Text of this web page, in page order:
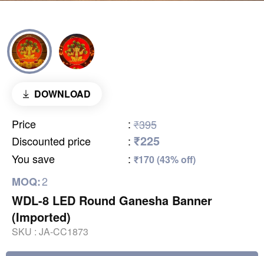
DOWNLOAD
Price : ₹395
Discounted price
: ₹225
You save : ₹170 (43% off)
MOQ:2
WDL-8 LED Round Ganesha Banner
(Imported)
SKU : JA-CC1873